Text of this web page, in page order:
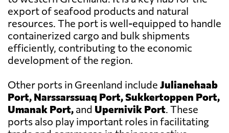
export of seafood products and natural
resources. The port is well-equipped to handle
containerized cargo and bulk shipments
efficiently, contributing to the economic
development of the region.
Other ports in Greenland include Julianehaab
Port, Narssarssuaq Port, Sukkertoppen Port,
Umanak Port, and Upernivik Port. These
ports also play important roles in facilitating